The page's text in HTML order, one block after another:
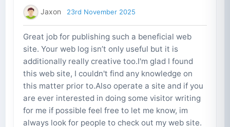
Jaxon 23rd November 2025
Great job for publishing such a beneficial web
site. Your web log isn’t only useful but it is
additionally really creative too.I'm glad I found
this web site, I couldn't find any knowledge on
this matter prior to.Also operate a site and if you
are ever interested in doing some visitor writing
for me if possible feel free to let me know, im
always look for people to check out my web site.